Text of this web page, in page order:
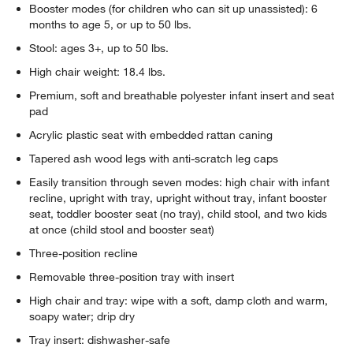
Booster modes (for children who can sit up unassisted): 6
months to age 5, or up to 50 lbs.
Stool: ages 3+, up to 50 lbs.
High chair weight: 18.4 lbs.
Premium, soft and breathable polyester infant insert and seat
pad
Acrylic plastic seat with embedded rattan caning
Tapered ash wood legs with anti-scratch leg caps
Easily transition through seven modes: high chair with infant
recline, upright with tray, upright without tray, infant booster
seat, toddler booster seat (no tray), child stool, and two kids
at once (child stool and booster seat)
Three-position recline
Removable three-position tray with insert
High chair and tray: wipe with a soft, damp cloth and warm,
soapy water; drip dry
Tray insert: dishwasher-safe